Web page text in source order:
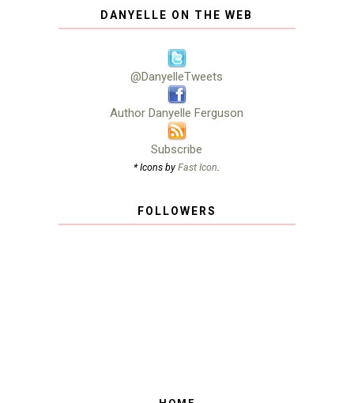
DANYELLE ON THE WEB
@DanyelleTweets
Author Danyelle Ferguson
Subscribe
* Icons byFast Icon.
FOLLOWERS